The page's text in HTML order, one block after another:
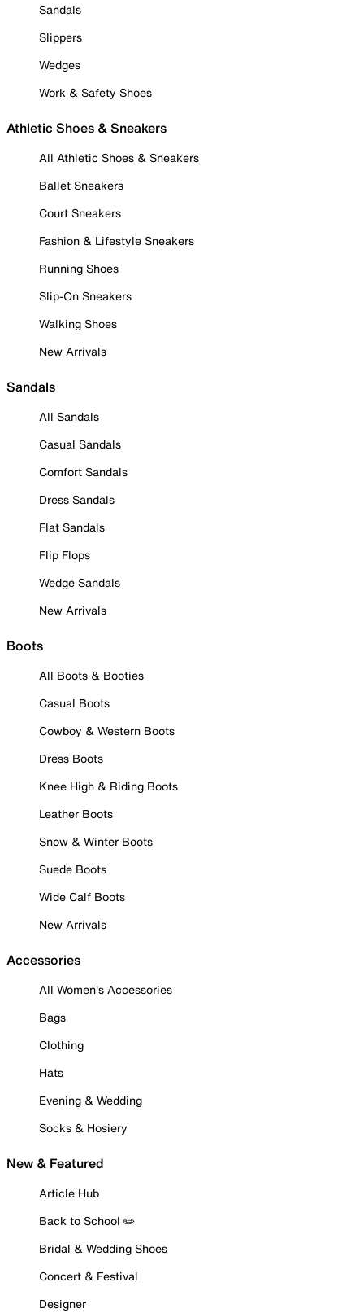
Sandals
Slippers
Wedges
Work & Safety Shoes
Athletic Shoes & Sneakers
All Athletic Shoes & Sneakers
Ballet Sneakers
Court Sneakers
Fashion & Lifestyle Sneakers
Running Shoes
Slip-On Sneakers
Walking Shoes
New Arrivals
Sandals
All Sandals
Casual Sandals
Comfort Sandals
Dress Sandals
Flat Sandals
Flip Flops
Wedge Sandals
New Arrivals
Boots
All Boots & Booties
Casual Boots
Cowboy & Western Boots
Dress Boots
Knee High & Riding Boots
Leather Boots
Snow & Winter Boots
Suede Boots
Wide Calf Boots
New Arrivals
Accessories
All Women's Accessories
Bags
Clothing
Hats
Evening & Wedding
Socks & Hosiery
New & Featured
Article Hub
Back to School ✏️
Bridal & Wedding Shoes
Concert & Festival
Designer